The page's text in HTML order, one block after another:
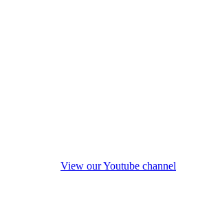
View our Youtube channel